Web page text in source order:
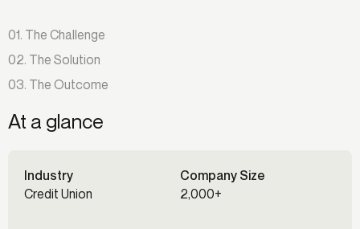
01. The Challenge
02. The Solution
03. The Outcome
At a glance
Industry
Credit Union
Company Size
2,000+